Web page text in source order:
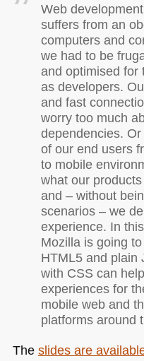
Web
suffers from an
computers and
we had to be
and optimised for
as developers.
and fast
worry too much
dependencies.
of our end users
to mobile
what our
and – without
scenarios – we
experience. In
Mozilla is going
HTML5and plain
with CSS can
experiences for
mobile web and
platforms around
The slides are